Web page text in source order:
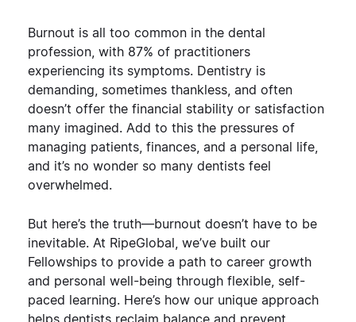
Burnout is all too common in the dental
profession, with 87% of practitioners
experiencing its symptoms. Dentistry is
demanding, sometimes thankless, and often
doesn’t offer the financial stability or satisfaction
many imagined. Add to this the pressures of
managing patients, finances, and a personal life,
and it’s no wonder so many dentists feel
overwhelmed.
But here’s the truth—burnout doesn’t have to be
inevitable. At RipeGlobal, we’ve built our
Fellowships to provide a path to career growth
and personal well-being through flexible, self-
paced learning. Here’s how our unique approach